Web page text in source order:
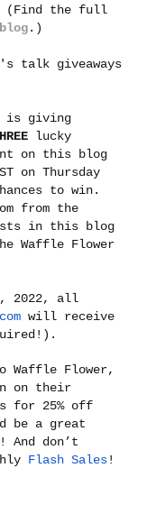
(Find the full
.)
talk giveaways
is giving
lucky
on this blog
on Thursday
to win.
from the
in this blog
Waffle Flower
2022, all
will receive
Waffle Flower,
on their
for 25% off
be a great
don’t
Flash Sales!